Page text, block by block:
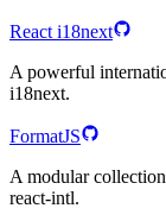
React i18next
A powerful
i18next.
FormatJS
A modular
react-intl.